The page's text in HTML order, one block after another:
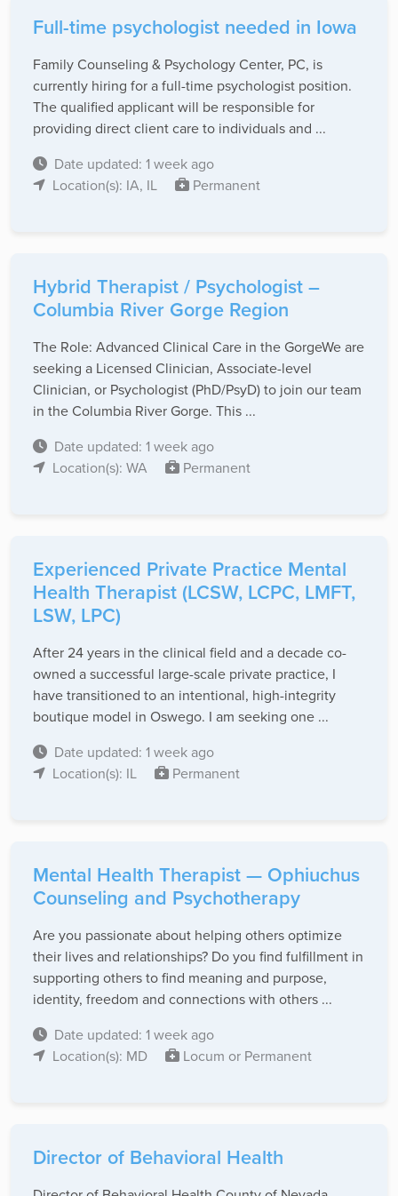
Full-time psychologist needed in Iowa
Family Counseling & Psychology Center, PC, is
currently hiring for a full-time psychologist position.
The qualified applicant will be responsible for
providing direct client care to individuals and ...
Date updated: 1 week ago
Location(s): IA, IL
Permanent
Hybrid Therapist / Psychologist –
Columbia River Gorge Region
The Role: Advanced Clinical Care in the Gorge ​ We are
seeking a Licensed Clinician, Associate-level
Clinician, or Psychologist (PhD/PsyD) to join our team
in the Columbia River Gorge. This ...
Date updated: 1 week ago
Location(s): WA
Permanent
Experienced Private Practice Mental
Health Therapist (LCSW, LCPC, LMFT,
LSW, LPC)
After 24 years in the clinical field and a decade co-
owned a successful large-scale private practice, I
have transitioned to an intentional, high-integrity
boutique model in Oswego. I am seeking one ...
Date updated: 1 week ago
Location(s): IL
Permanent
Mental Health Therapist — Ophiuchus
Counseling and Psychotherapy
Are you passionate about helping others optimize
their lives and relationships? Do you find fulfillment in
supporting others to find meaning and purpose,
identity, freedom and connections with others ...
Date updated: 1 week ago
Location(s): MD
Locum or Permanent
Director of Behavioral Health